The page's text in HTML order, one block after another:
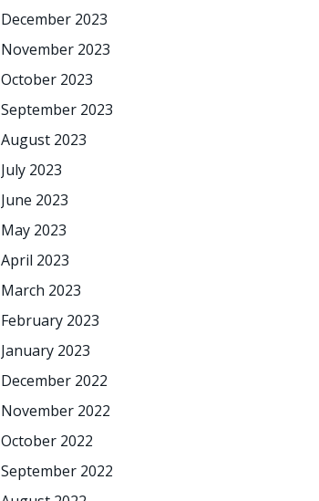
December 2023
November 2023
October 2023
September 2023
August 2023
July 2023
June 2023
May 2023
April 2023
March 2023
February 2023
January 2023
December 2022
November 2022
October 2022
September 2022